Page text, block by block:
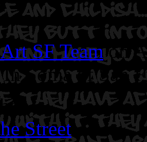
SF Team on
Soma of San
Street